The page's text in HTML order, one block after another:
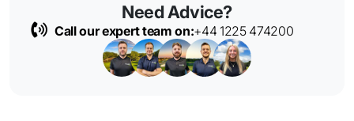
Need Advice?
Call our expert team on:+44 1225 474200